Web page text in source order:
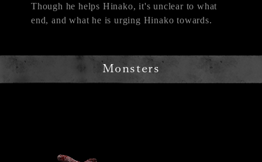
Though he helps Hinako, it's unclear to what
end, and what he is urging Hinako towards.
Monsters